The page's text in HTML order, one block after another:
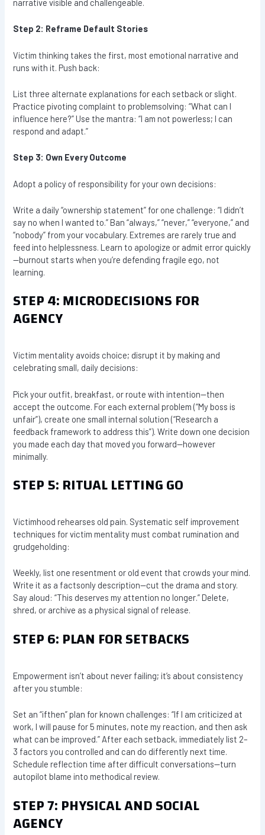
narrative visible and challengeable.
Step 2: Reframe Default Stories
Victim thinking takes the first, most emotional narrative and
runs with it. Push back:
List three alternate explanations for each setback or slight.
Practice pivoting complaint to problemsolving: “What can I
influence here?” Use the mantra: “I am not powerless; I can
respond and adapt.”
Step 3: Own Every Outcome
Adopt a policy of responsibility for your own decisions:
Write a daily “ownership statement” for one challenge: “I didn’t
say no when I wanted to.” Ban “always,” “never,” “everyone,” and
“nobody” from your vocabulary. Extremes are rarely true and
feed into helplessness. Learn to apologize or admit error quickly
—burnout starts when you’re defending fragile ego, not
learning.
STEP 4: MICRODECISIONS FOR
AGENCY
Victim mentality avoids choice; disrupt it by making and
celebrating small, daily decisions:
Pick your outfit, breakfast, or route with intention—then
accept the outcome. For each external problem (“My boss is
unfair”), create one small internal solution (“Research a
feedback framework to address this”). Write down one decision
you made each day that moved you forward—however
minimally.
STEP 5: RITUAL LETTING GO
Victimhood rehearses old pain. Systematic self improvement
techniques for victim mentality must combat rumination and
grudgeholding:
Weekly, list one resentment or old event that crowds your mind.
Write it as a factsonly description—cut the drama and story.
Say aloud: “This deserves my attention no longer.” Delete,
shred, or archive as a physical signal of release.
STEP 6: PLAN FOR SETBACKS
Empowerment isn’t about never failing; it’s about consistency
after you stumble:
Set an “ifthen” plan for known challenges: “If I am criticized at
work, I will pause for 5 minutes, note my reaction, and then ask
what can be improved.” After each setback, immediately list 2–
3 factors you controlled and can do differently next time.
Schedule reflection time after difficult conversations—turn
autopilot blame into methodical review.
STEP 7: PHYSICAL AND SOCIAL
AGENCY